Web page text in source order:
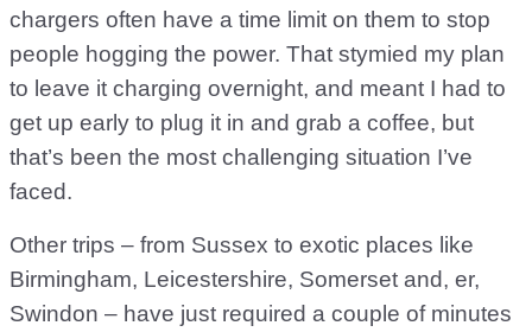
chargers often have a time limit on them to stop
people hogging the power. That stymied my plan
to leave it charging overnight, and meant I had to
get up early to plug it in and grab a coffee, but
that’s been the most challenging situation I’ve
faced.
Other trips – from Sussex to exotic places like
Birmingham, Leicestershire, Somerset and, er,
Swindon – have just required a couple of minutes